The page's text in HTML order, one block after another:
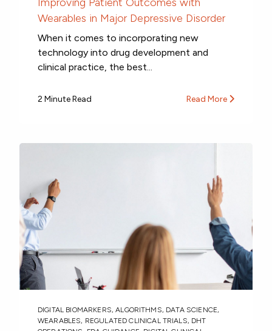
Wearables in Major Depressive Disorder
When it comes to incorporating new
technology into drug development and
clinical practice, the best...
2 Minute Read Read More
DIGITAL BIOMARKERS,ALGORITHMS, DATA SCIENCE,
WEARABLES, REGULATED CLINICAL TRIALS, DHT